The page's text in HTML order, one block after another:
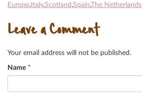
Europe, Italy,Scotland,Spain,The Netherlands
Leave a Comment
Your email address will not be published.
Name *